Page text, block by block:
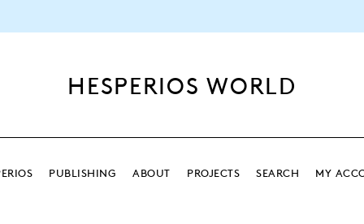
HESPERIOS WORLD
PUBLISHING ABOUT PROJECTS SEARCH MY